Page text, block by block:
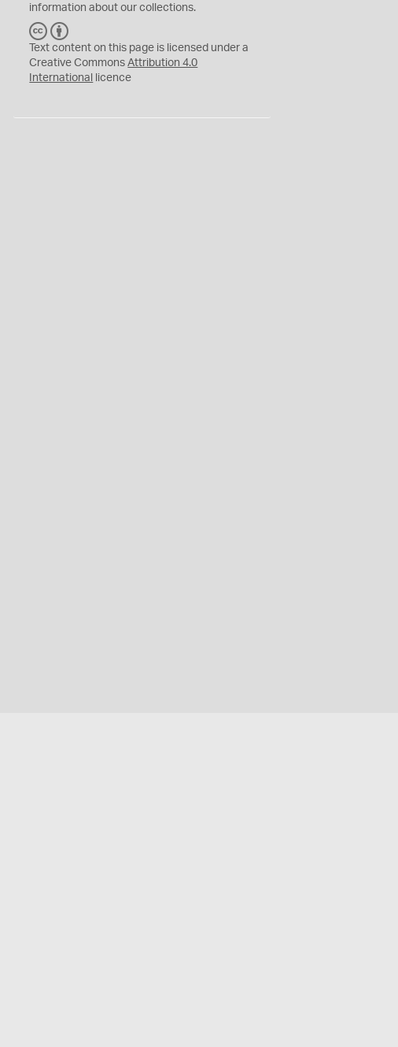
information about our collections.
C
C
Y
Text content on this page is licensed under a
Creative CommonsAttribution 4.0
International
licence